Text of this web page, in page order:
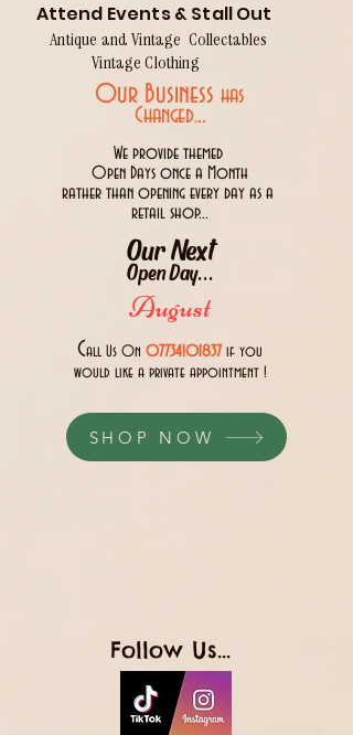
Attend Events & Stall Out
Antique and Vintage Collectables
Vintage Clothing
Our Business has
Changed...
We provide themed
Open Days once a Month
rather than opening every day as a
retail shop...
Our Next
Open Day...
August
Call Us 0n 07734101837 if you
would like a private appointment !
SHOP NOW
Follow Us...